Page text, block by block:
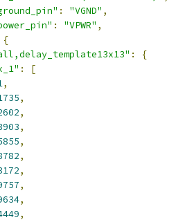
: "VGND" ,
: "VPWR" ,
{
:
{
:
[
,
,
,
,
,
,
,
,
,
,